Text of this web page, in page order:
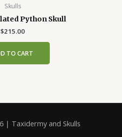
Skulls
Python Skull
$215.00
TO CART
| Taxidermy and Skulls